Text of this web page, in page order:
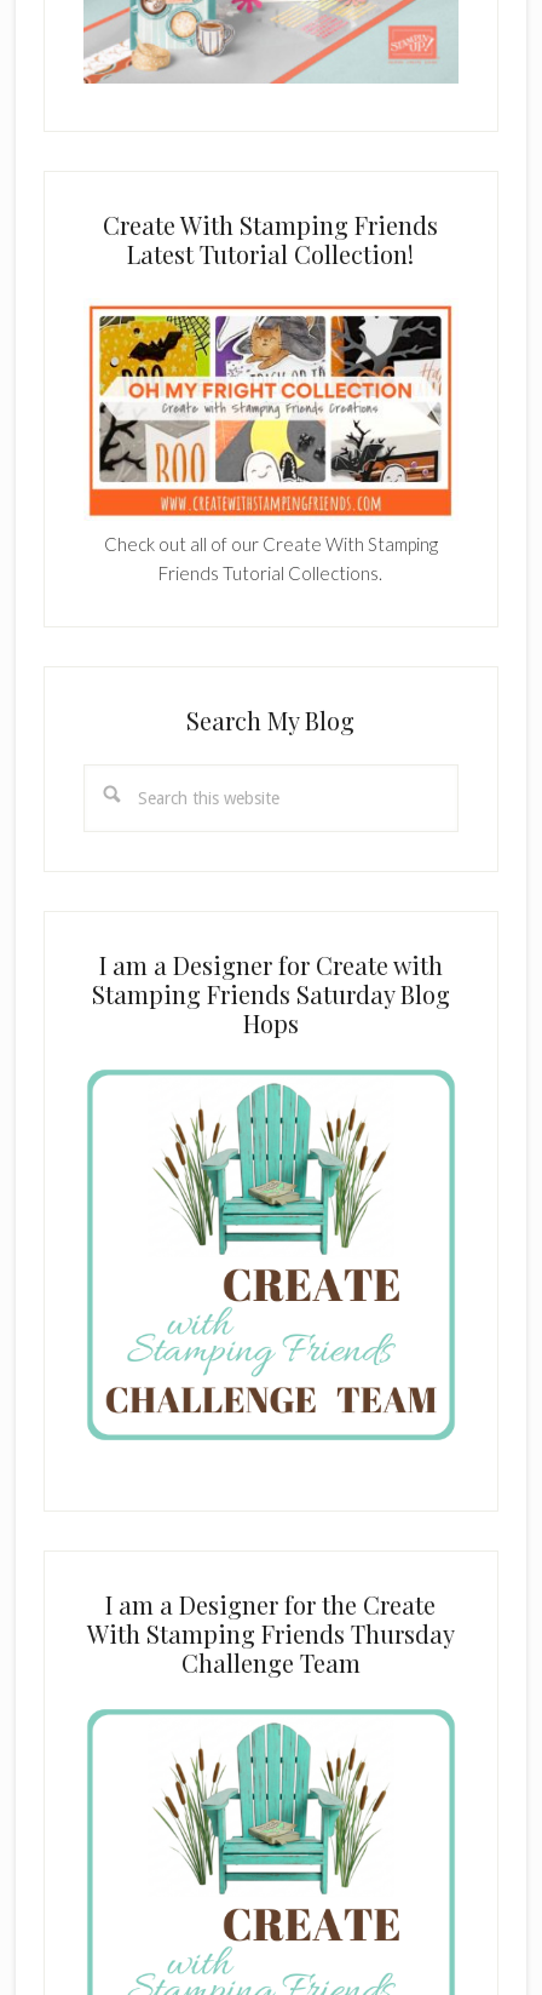
Create With Stamping Friends
Latest Tutorial Collection!
Check out all of our Create With Stamping
Friends Tutorial Collections.
Search My Blog
this
I am a Designer for Create with
Stamping Friends Saturday Blog
Hops
I am a Designer for the Create
With Stamping Friends Thursday
Challenge Team